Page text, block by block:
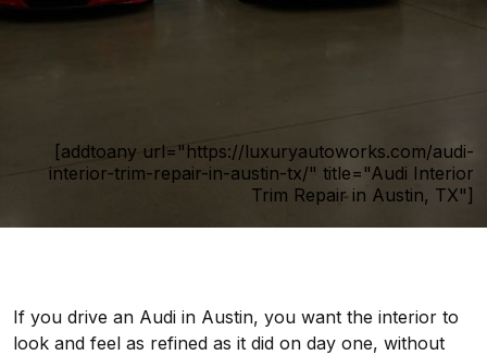
[addtoany url="https://luxuryautoworks.com/audi-
interior-trim-repair-in-austin-tx/" title="Audi Interior
Trim Repair in Austin, TX"]
If you drive an Audi in Austin, you want the interior to
look and feel as refined as it did on day one, without